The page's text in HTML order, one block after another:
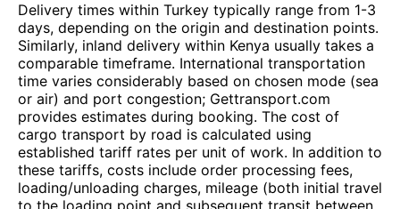
Delivery times within Turkey typically range from 1-3
days, depending on the origin and destination points.
Similarly, inland delivery within Kenya usually takes a
comparable timeframe. International transportation
time varies considerably based on chosen mode (sea
or air) and port congestion; Gettransport.com
provides estimates during booking. The cost of
cargo transport by road is calculated using
established tariff rates per unit of work. In addition to
these tariffs, costs include order processing fees,
loading/unloading charges, mileage (both initial travel
to the loading point and subsequent transit between